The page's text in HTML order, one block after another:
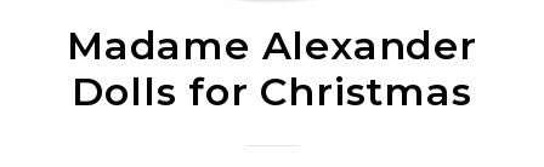
Madame Alexander
Dolls for Christmas